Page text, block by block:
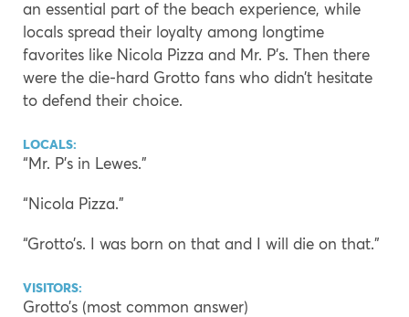
an essential part of the beach experience, while
locals spread their loyalty among longtime
favorites like Nicola Pizza and Mr. P’s. Then there
were the die-hard Grotto fans who didn’t hesitate
to defend their choice.
LOCALS:
“Mr. P’s in Lewes.”
“Nicola Pizza.”
“Grotto’s. I was born on that and I will die on that.”
VISITORS:
Grotto’s (most common answer)